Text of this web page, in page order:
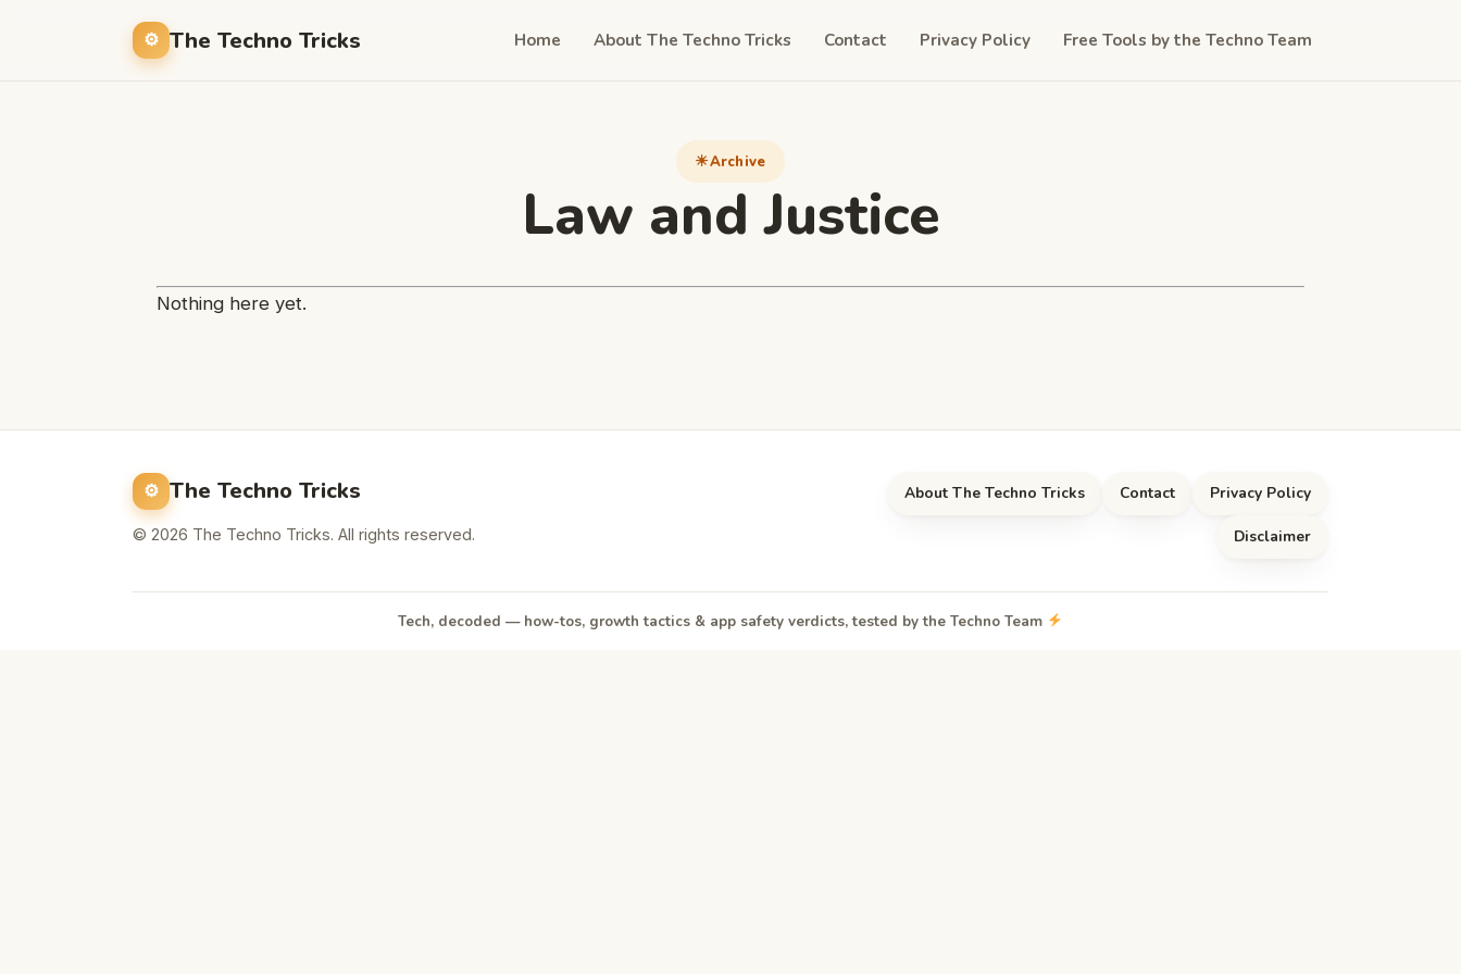
The Techno Tricks Home About The Techno Tricks Contact Privacy Policy Free Tools by the Techno Team
Archive
Law and Justice
Nothing here yet.
The Techno Tricks
© 2026 The Techno Tricks. All rights reserved.
About The Techno Tricks Contact Privacy Policy
Disclaimer
Tech, decoded — how-tos, growth tactics & app safety verdicts, tested by the Techno Team